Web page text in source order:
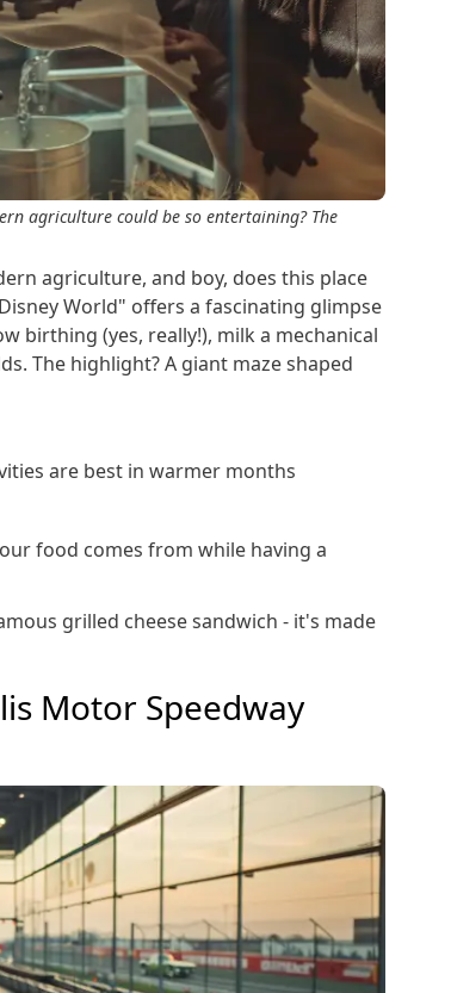
agriculture could be so entertaining? The
agriculture, and boy, does this place
World" offers a fascinating glimpse
birthing (yes, really!), milk a mechanical
The highlight? A giant maze shaped
are best in warmer months
food comes from while having a
grilled cheese sandwich - it's made
Motor Speedway